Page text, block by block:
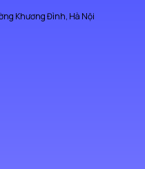
Khương Đình, Hà Nội